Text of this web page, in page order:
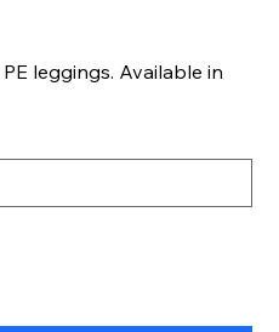
leggings. Available in